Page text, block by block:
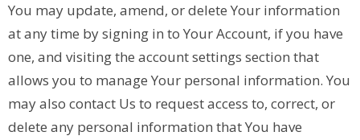
You may update, amend, or delete Your information
at any time by signing in to Your Account, if you have
one, and visiting the account settings section that
allows you to manage Your personal information. You
may also contact Us to request access to, correct, or
delete any personal information that You have